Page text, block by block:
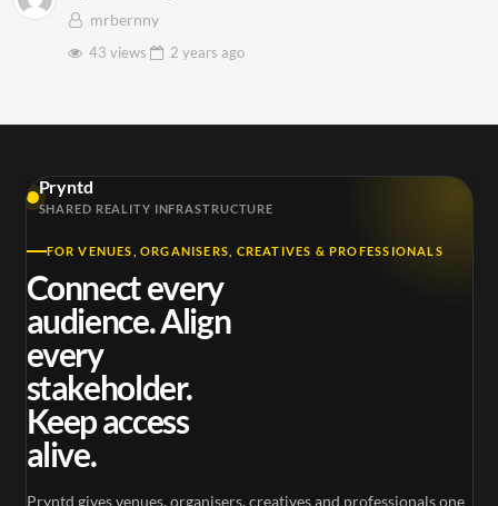
mrbernny
43 views
2 years ago
Pryntd
SHARED REALITY INFRASTRUCTURE
FOR VENUES, ORGANISERS, CREATIVES & PROFESSIONALS
Connect every
audience. Align
every
stakeholder.
Keep access
alive.
Pryntd gives venues, organisers, creatives and professionals one